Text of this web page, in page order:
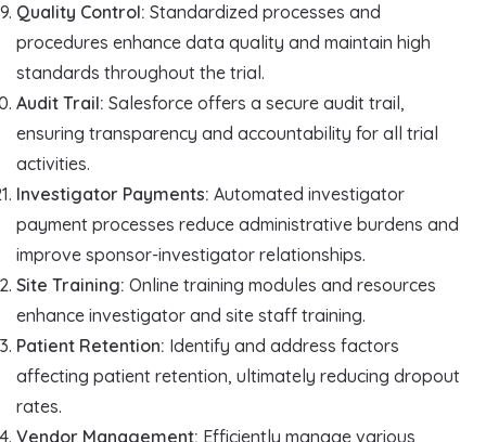
Quality Control: Standardized processes and
procedures enhance data quality and maintain high
standards throughout the trial.
Audit Trail: Salesforce offers a secure audit trail,
ensuring transparency and accountability for all trial
activities.
Investigator Payments: Automated investigator
payment processes reduce administrative burdens and
improve sponsor-investigator relationships.
Site Training: Online training modules and resources
enhance investigator and site staff training.
Patient Retention: Identify and address factors
affecting patient retention, ultimately reducing dropout
rates.
Vendor Management: Efficiently manage various